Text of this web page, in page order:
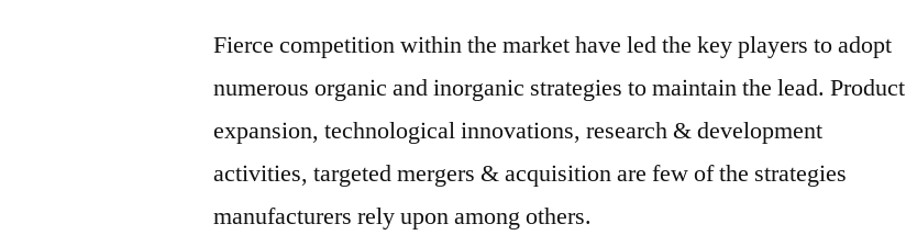
Fierce competition within the market have led the key players to adopt
numerous organic and inorganic strategies to maintain the lead. Product
expansion, technological innovations, research & development
activities, targeted mergers & acquisition are few of the strategies
manufacturers rely upon among others.